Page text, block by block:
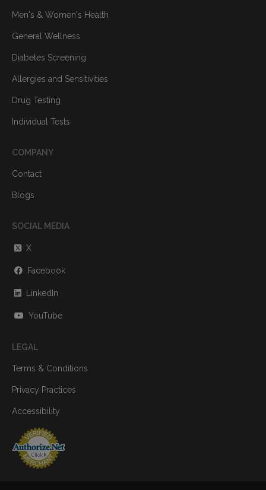
Men's & Women's Health
General Wellness
Diabetes Screening
Allergies and Sensitivities
Drug Testing
Individual Tests
COMPANY
Contact
Blogs
SOCIAL MEDIA
X
Facebook
LinkedIn
YouTube
LEGAL
Terms & Conditions
Privacy Practices
Accessibility